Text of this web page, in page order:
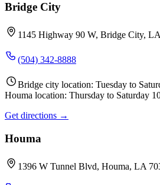
Bridge City
1145 Highway 90 W, Bridge City,
(504) 342-8888
Bridge city location: Tuesday to
Houma location: Thursday to Saturday
Get directions →
Houma
1396 W Tunnel Blvd, Houma, LA